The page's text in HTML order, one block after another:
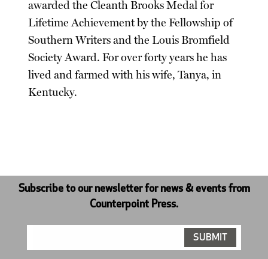
awarded the Cleanth Brooks Medal for
Lifetime Achievement by the Fellowship of
Southern Writers and the Louis Bromfield
Society Award. For over forty years he has
lived and farmed with his wife, Tanya, in
Kentucky.
Subscribe to our newsletter for news & events from
Counterpoint Press.